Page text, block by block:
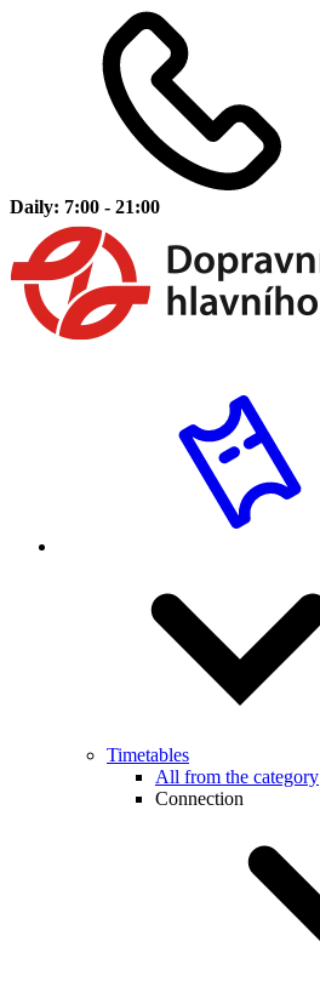
Daily: 7:00 - 21:00
Timetables
All from the category
Connection